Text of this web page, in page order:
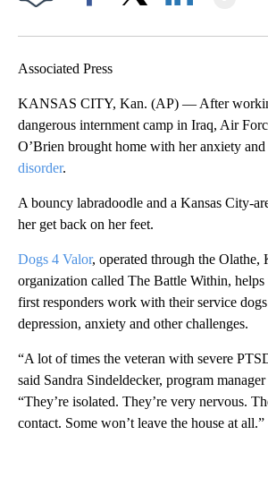
Associated Press
KANSAS CITY, Kan. (AP) — After
dangerous internment camp in Iraq, Air
O’Brien brought home with her anxiety and
disorder.
A bouncy labradoodle and a Kansas City-
her get back on her feet.
Dogs 4 Valor, operated through the Olathe,
organization called The Battle Within, helps
first responders work with their service
depression, anxiety and other challenges.
“A lot of times the veteran with severe
said Sandra Sindeldecker, program
“They’re isolated. They’re very nervous.
contact. Some won’t leave the house at all.”